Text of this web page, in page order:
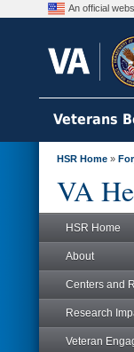
An official
Veterans
HSR Home »
VA
HSR Home
About
Centers and
Research
Veteran